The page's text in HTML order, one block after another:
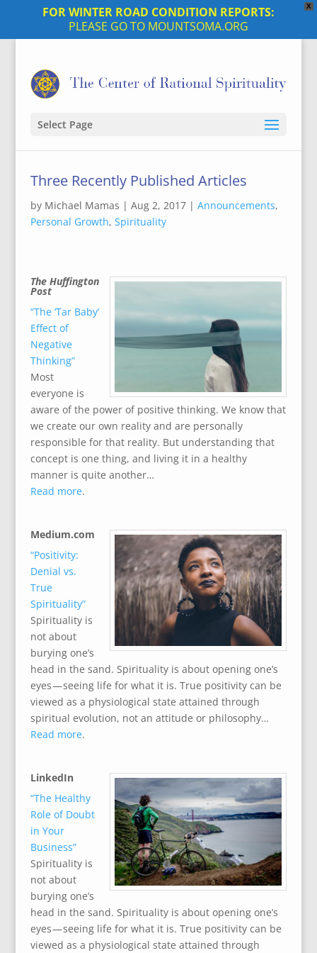
X
FOR WINTER ROAD CONDITION REPORTS:
PLEASE GO TO MOUNTSOMA.ORG
Select Page
Three Recently Published Articles
by Michael Mamas | Aug 2, 2017| Announcements,
Personal Growth, Spirituality
The Huffington
Post
“The ‘Tar Baby’
Effect of
Negative
Thinking”
Most
everyone is
aware of the power of positive thinking. We know that
we create our own reality and are personally
responsible for that reality. But understanding that
concept is one thing, and living it in a healthy
manner is quite another…
Read more.
Medium.com
“Positivity:
Denial vs.
True
Spirituality”
Spirituality is
not about
burying one’s
head in the sand. Spirituality is about opening one’s
eyes — seeing life for what it is. True positivity can be
viewed as a physiological state attained through
spiritual evolution, not an attitude or philosophy…
Read more.
LinkedIn
“The Healthy
Role of Doubt
in Your
Business”
Spirituality is
not about
burying one’s
head in the sand. Spirituality is about opening one’s
eyes — seeing life for what it is. True positivity can be
viewed as a physiological state attained through